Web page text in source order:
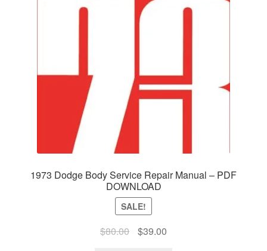
1973 Dodge Body Service Repair Manual – PDF
DOWNLOAD
SALE!
$80.00
Original
$39.00Current